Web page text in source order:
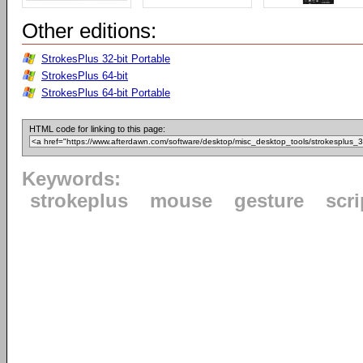
Other editions:
StrokesPlus 32-bit Portable
StrokesPlus 64-bit
StrokesPlus 64-bit Portable
HTML code for linking to this page:
Keywords:
strokeplus
mouse gesture